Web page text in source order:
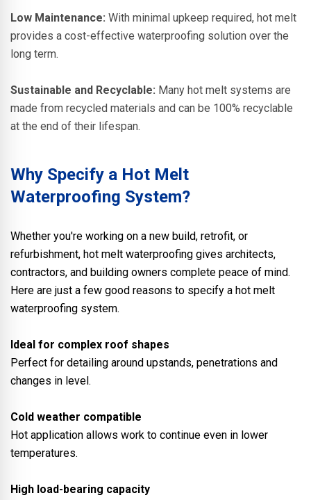
Low Maintenance: With minimal upkeep required, hot melt
provides a cost-effective waterproofing solution over the
long term.
Sustainable and Recyclable: Many hot melt systems are
made from recycled materials and can be 100% recyclable
at the end of their lifespan.
Why Specify a Hot Melt
Waterproofing System?
Whether you're working on a new build, retrofit, or
refurbishment, hot melt waterproofing gives architects,
contractors, and building owners complete peace of mind.
Here are just a few good reasons to specify a hot melt
waterproofing system.
Ideal for complex roof shapes
Perfect for detailing around upstands, penetrations and
changes in level.
Cold weather compatible
Hot application allows work to continue even in lower
temperatures.
High load-bearing capacity